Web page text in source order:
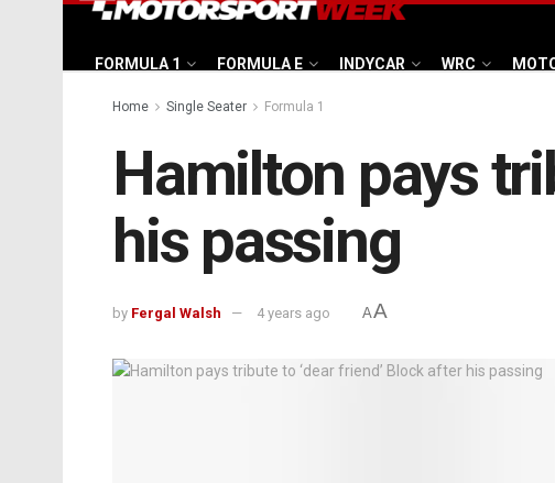
FORMULA 1 FORMULA E INDYCAR WRC
Home Single Seater Formula 1
Hamilton pays
his passing
by Fergal Walsh 4 years ago AA